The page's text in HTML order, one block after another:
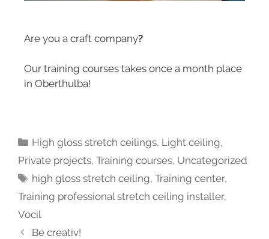
Are you a craft company?
Our training courses takes once a month place
in Oberthulba!
High gloss stretch ceilings, Light ceiling,
Private projects, Training courses, Uncategorized
high gloss stretch ceiling,Training center,
Training professional stretch ceiling installer,
Vocil
Be creativ!